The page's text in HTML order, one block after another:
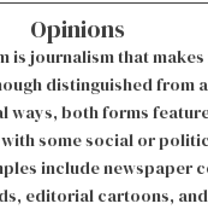
Opinions
is journalism that
distinguished from
ways, both forms
some social or
include newspaper
editorial cartoons,